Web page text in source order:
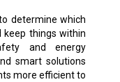
determine which
things within
and energy
smart solutions
more efficient to